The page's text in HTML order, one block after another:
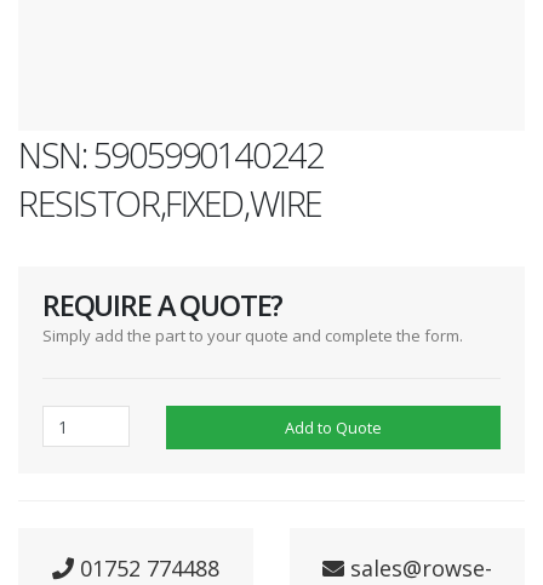
NSN: 5905990140242
RESISTOR,FIXED,WIRE
REQUIRE A QUOTE?
Simply add the part to your quote and complete the form.
Add to Quote
01752 774488 sales@rowse-